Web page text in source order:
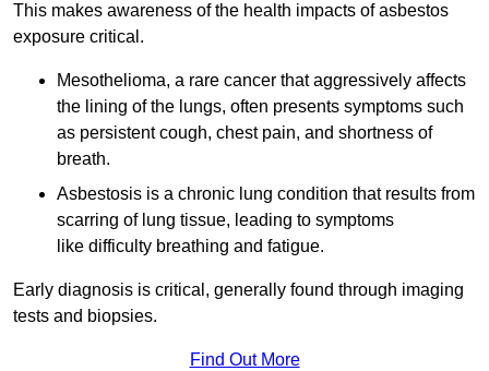
This makes awareness of the health impacts of asbestos
exposure critical.
Mesothelioma, a rare cancer that aggressively affects
the lining of the lungs, often presents symptoms such
as persistent cough, chest pain, and shortness of
breath.
Asbestosis is a chronic lung condition that results from
scarring of lung tissue, leading to symptoms
like difficulty breathing and fatigue.
Early diagnosis is critical, generally found through imaging
tests and biopsies.
Find Out More